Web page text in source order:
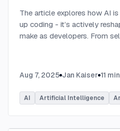
The article explores how AI
up coding - it’s actively
make as developers. From
Aug 7, 2025 Jan Kaiser 11
AI Artificial Intelligence